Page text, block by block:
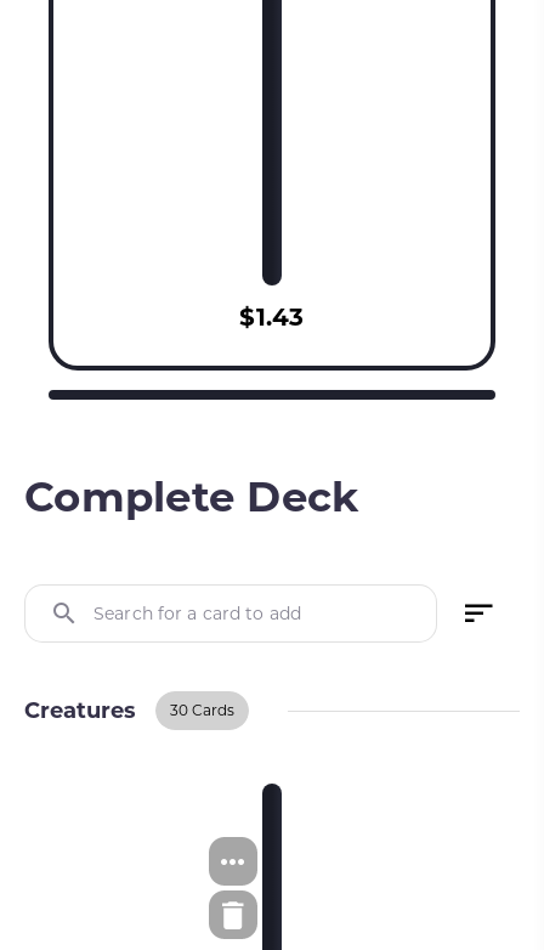
$1.43
Complete Deck
Search for a card to add
Creatures 30 Cards